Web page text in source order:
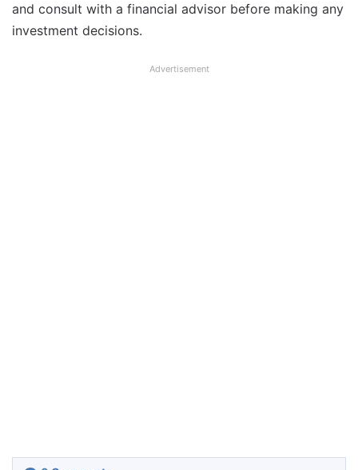
and consult with a financial advisor before making any
investment decisions.
Advertisement